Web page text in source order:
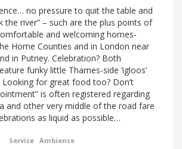
no pressure to quit the table and
the river” – such are the plus points of
and welcoming homes-
Home Counties and in London near
in Putney. Celebration? Both
funky little Thames-side ‘igloos’
for great food too? Don’t
is often registered regarding
and other very middle of the road fare
as liquid as possible…
Service Ambience